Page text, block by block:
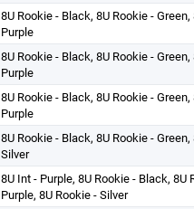
8U Rookie - Black, 8U Rookie -
Purple
8U Rookie - Black, 8U Rookie -
Purple
8U Rookie - Black, 8U Rookie -
Purple
8U Rookie - Black, 8U Rookie -
Silver
8U Int - Purple, 8U Rookie - Black, 8U
Purple, 8U Rookie - Silver